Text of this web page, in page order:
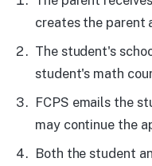
creates the parent
The student's
student's math
FCPS emails the
may continue the
Both the student